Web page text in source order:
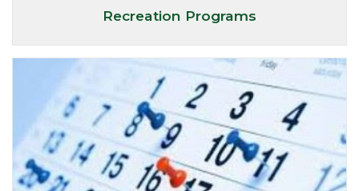
Recreation Programs